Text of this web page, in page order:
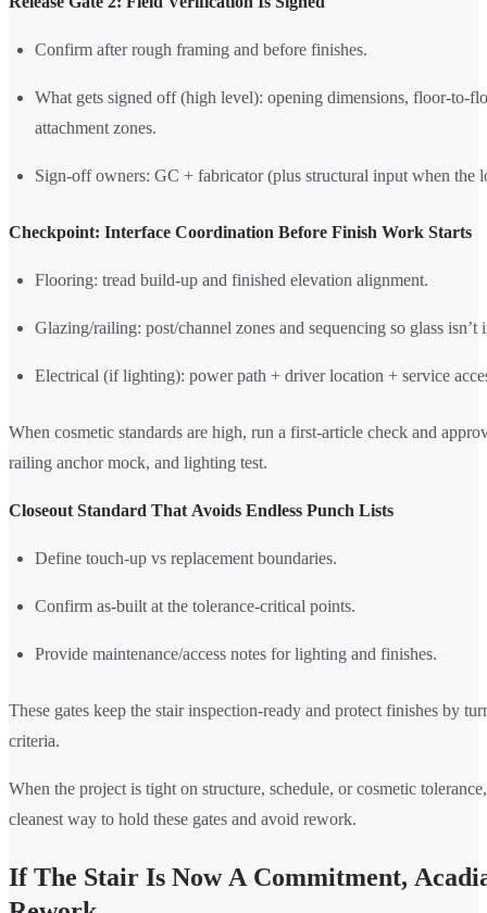
Confirm after rough framing and before finishes.
What gets signed off (high level): opening dimensions, floor-to-
attachment zones.
Sign-off owners: GC + fabricator (plus structural input when the
Checkpoint: Interface Coordination Before Finish Work Starts
Flooring: tread build-up and finished elevation alignment.
Glazing/railing: post/channel zones and sequencing so glass
Electrical (if lighting): power path + driver location + service
When cosmetic standards are high, run a first-article check and
railing anchor mock, and lighting test.
Closeout Standard That Avoids Endless Punch Lists
Define touch-up vs replacement boundaries.
Confirm as-built at the tolerance-critical points.
Provide maintenance/access notes for lighting and finishes.
These gates keep the stair inspection-ready and protect finishes by
criteria.
When the project is tight on structure, schedule, or cosmetic
cleanest way to hold these gates and avoid rework.
If The Stair Is Now A Commitment,